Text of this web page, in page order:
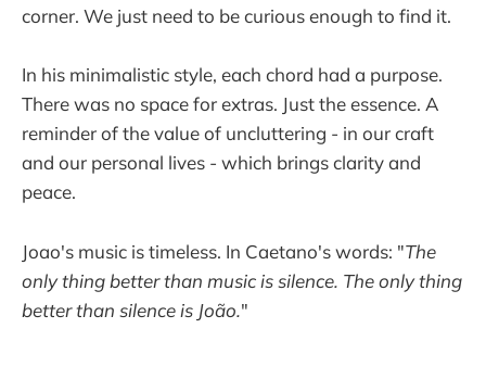
corner. We just need to be curious enough to find it.
In his minimalistic style, each chord had a purpose.
There was no space for extras. Just the essence. A
reminder of the value of uncluttering - in our craft
and our personal lives - which brings clarity and
peace.
Joao's music is timeless. In Caetano's words: "The
only thing better than music is silence. The only thing
better than silence is João."